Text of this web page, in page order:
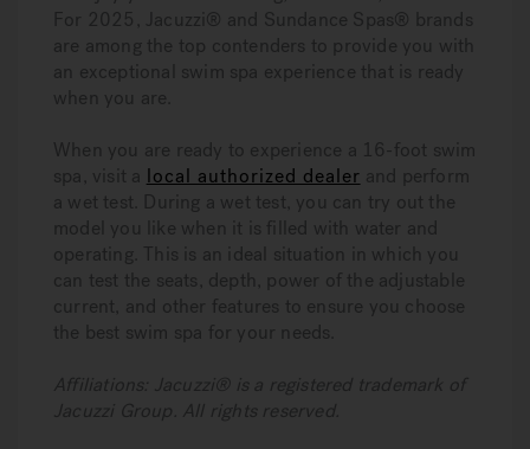
For 2025, Jacuzzi® and Sundance Spas® brands
are among the top contenders to provide you with
an exceptional swim spa experience that is ready
when you are.
When you are ready to experience a 16-foot swim
spa, visit a local authorized dealer and perform
a wet test. During a wet test, you can try out the
model you like when it is filled with water and
operating. This is an ideal situation in which you
can test the seats, depth, power of the adjustable
current, and other features to ensure you choose
the best swim spa for your needs.
Affiliations: Jacuzzi® is a registered trademark of
Jacuzzi Group. All rights reserved.